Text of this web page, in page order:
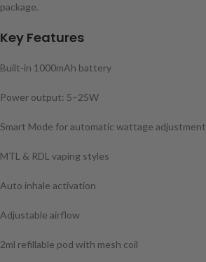
package.
Key Features
Built-in 1000mAh battery
Power output: 5–25W
Smart Mode for automatic wattage adjustment
MTL & RDL vaping styles
Auto inhale activation
Adjustable airflow
2ml refillable pod with mesh coil